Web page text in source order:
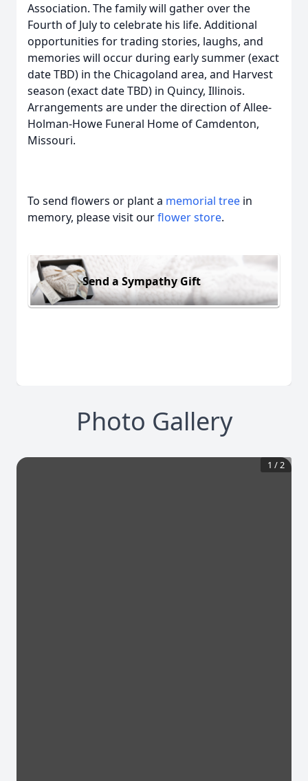
Association. The family will gather over the
Fourth of July to celebrate his life. Additional
opportunities for trading stories, laughs, and
memories will occur during early summer (exact
date TBD) in the Chicagoland area, and Harvest
season (exact date TBD) in Quincy, Illinois.
Arrangements are under the direction of Allee-
Holman-Howe Funeral Home of Camdenton,
Missouri.
To send flowers or plant a memorial tree in
memory, please visit ourflower store.
Send a Sympathy Gift
Photo Gallery
1 /2